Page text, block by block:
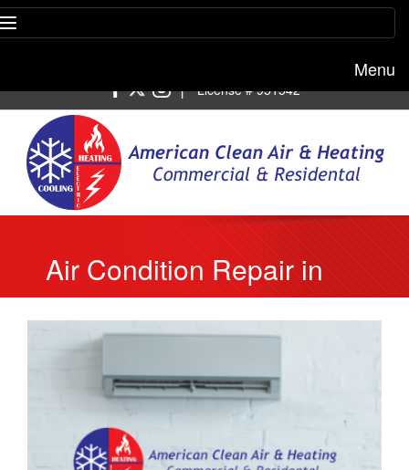
Menu
| License # 951542
Air Condition Repair in
Beverly Hills Provides
Maintenance Services